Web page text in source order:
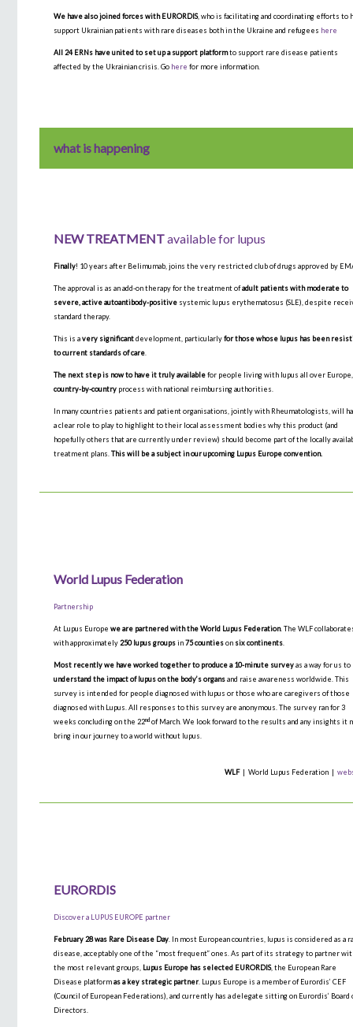
We have also joined forces with EURORDIS, who is facilitating and coordinating efforts to
support Ukrainian patients with rare diseases both in the Ukraine and refugees here
All 24 ERNs have united to set up a support platformto support rare disease patients
affected by the Ukrainian crisis. Go here for more information.
what is happening
NEW TREATMENTavailable for lupus
Finally! 10 years after Belimumab, joins the very restricted club of drugs approved by
The approval is as an add-on therapy for the treatment ofadult patients with moderate to
severe, active autoantibody-positive systemic lupus erythematosus (SLE), despite
standard therapy.
This is avery significantdevelopment, particularlyfor those whose lupus has been
to current standards of care
The next step is now to have it truly availablefor people living with lupus all over Europe,
country-by-country process with national reimbursing authorities.
In many countries patients and patient organisations, jointly with Rheumatologists, will
a clear role to play to highlight to their local assessment bodies why this product (and
hopefully others that are currently under review) should become part of the locally
treatment plans.This will be a subject in our upcoming Lupus Europe convention.
World Lupus Federation
Partnership
At Lupus Europewe are partnered with the World Lupus Federation. The WLF
with approximately 250 lupus groupsin75 countieson six continents
Most recently we have worked together to produce a 10-minute surveyas a way for us to
understand the impact of lupus on the body’s organsand raise awareness worldwide. This
survey is intended for people diagnosed with lupus or those who are caregivers of those
diagnosed with Lupus. All responses to this survey are anonymous. The survey ran for 3
weeks concluding on the 22nd of March. We look forward to the results and any insights it
bring in our journey to a world without lupus.
WLF| World Lupus Federation |
EURORDIS
Discover a LUPUS EUROPE partner
February 28 was Rare Disease Day . In most European countries, lupus is considered as a
disease, acceptably one of the “most frequent” ones. As part of its strategy to partner
the most relevant groups, Lupus Europe has selected EURORDIS, the European Rare
Disease platformas a key strategic partner. Lupus Europe is a member of Eurordis’ CEF
(Council of European Federations), and currently has a delegate sitting on Eurordis’ Board
Directors.